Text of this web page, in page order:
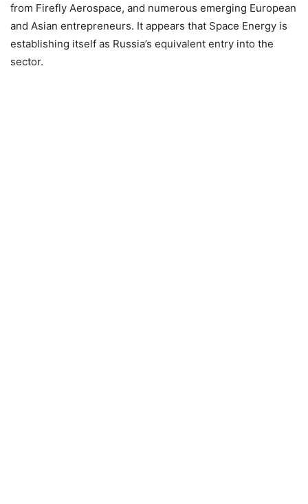
from Firefly Aerospace, and numerous emerging European
and Asian entrepreneurs. It appears that Space Energy is
establishing itself as Russia’s equivalent entry into the
sector.